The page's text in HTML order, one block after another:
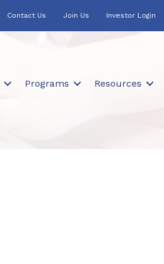
Contact Us Join Us Investor Login
Programs Resources